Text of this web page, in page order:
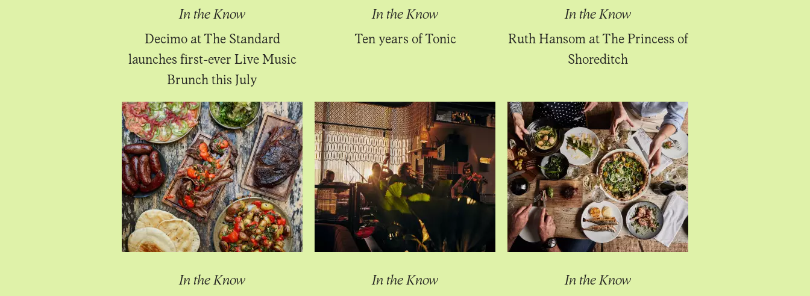
In the Know
Decimo at The Standard
launches first-ever Live Music
Brunch this July
In the Know
Ten years of Tonic
In the Know
Ruth Hansom at The Princess of
Shoreditch
In the Know
In the Know
In the Know